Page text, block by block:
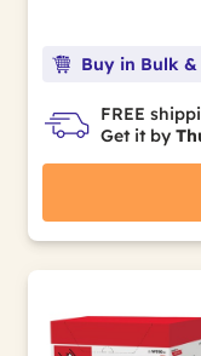
Buy in Bulk &
FREE
Get it by